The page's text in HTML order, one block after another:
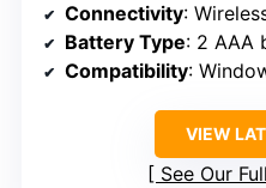
Connectivity:
Battery Type: 2 AAA
Compatibility:
VIEW
See Our